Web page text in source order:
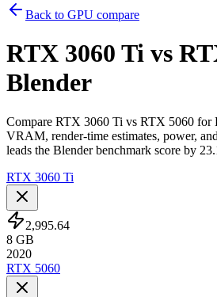
Back to GPU compare
RTX 3060 Ti vs
Blender
Compare RTX 3060 Ti vs RTX 5060 for
VRAM, render-time estimates, power,
leads the Blender benchmark score by
RTX 3060 Ti
2,995.64
8 GB
2020
RTX 5060